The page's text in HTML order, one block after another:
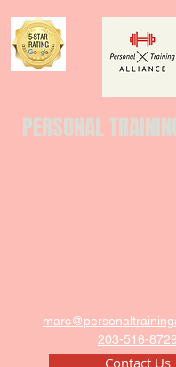
PERSONAL
203-516-8729
Contact Us